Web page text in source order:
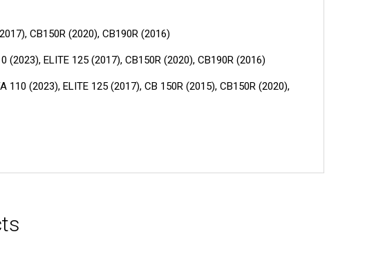
CB150R (2020), CB190R (2016)
ELITE 125 (2017), CB150R (2020), CB190R (2016)
(2023), ELITE 125 (2017), CB 150R (2015), CB150R (2020),